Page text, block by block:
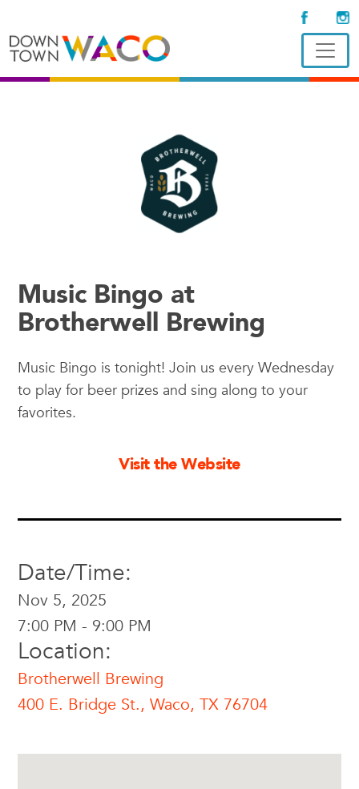
Music Bingo at
Brotherwell Brewing
Music Bingo is tonight! Join us every Wednesday
to play for beer prizes and sing along to your
favorites.
Visit the Website
Date/Time:
Nov 5, 2025
7:00 PM - 9:00 PM
Location:
Brotherwell Brewing
400 E. Bridge St., Waco, TX 76704